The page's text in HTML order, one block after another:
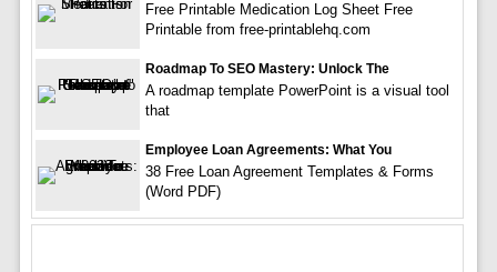
Free Printable Medication Log Sheet Free
Printable from free-printablehq.com
Roadmap To SEO Mastery: Unlock The
A roadmap template PowerPoint is a visual tool
that
Employee Loan Agreements: What You
38 Free Loan Agreement Templates & Forms
(Word PDF)